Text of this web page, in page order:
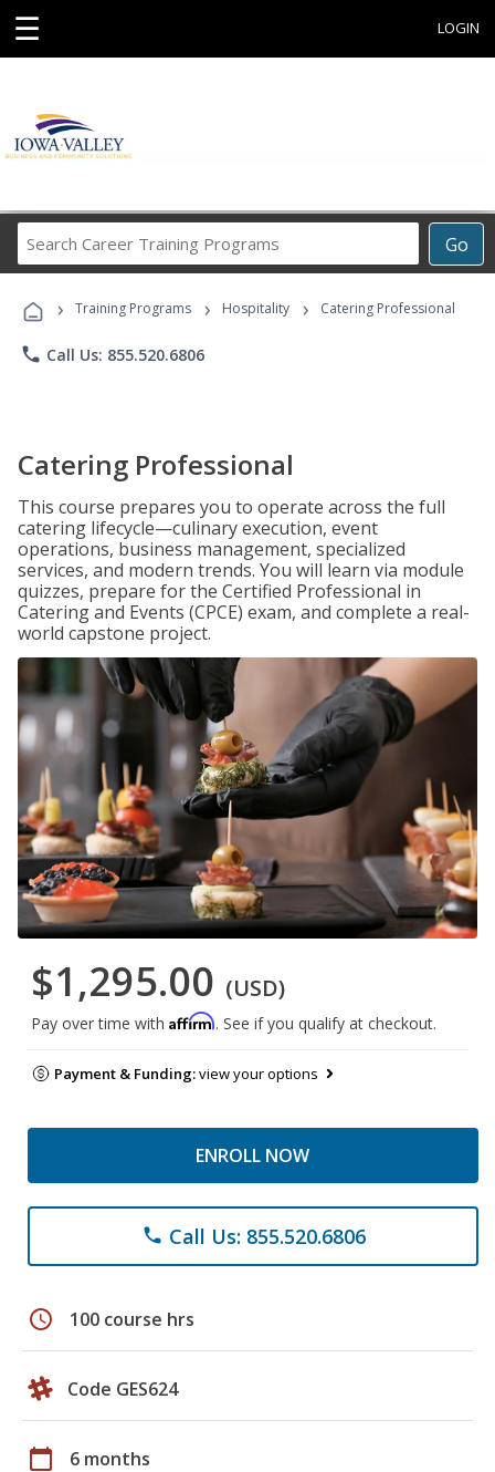
☰ LOGIN
Go
Career
Programs
› Training Programs › Hospitality › Catering Professional
phone Call Us: 855.520.6806
Catering Professional
This course prepares you to operate across the full
catering lifecycle—culinary execution, event
operations, business management, specialized
services, and modern trends. You will learn via module
quizzes, prepare for the Certified Professional in
Catering and Events (CPCE) exam, and complete a real-
world capstone project.
$1,295.00 (USD)
Pay over time with Affirm. See if you qualify at checkout.
Payment & Funding:view your options
ENROLL NOW
phone Call Us: 855.520.6806
schedule 100 course hrs
Code GES624
calendar_today 6 months